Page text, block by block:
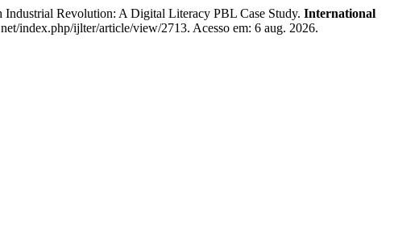
Revolution: A Digital Literacy PBL Case Study. International
index.php/ijlter/article/view/2713. Acesso em: 6 aug. 2026.